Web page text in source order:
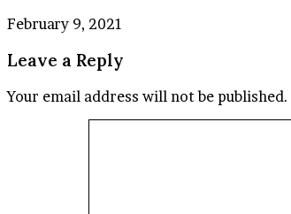
February 9, 2021
Leave a Reply
Your email address will not be published.